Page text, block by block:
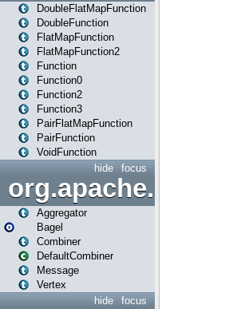
DoubleFlatMapFunction
DoubleFunction
FlatMapFunction
FlatMapFunction2
Function
Function0
Function2
Function3
PairFlatMapFunction
PairFunction
VoidFunction
focus
hide
Aggregator
Bagel
Combiner
DefaultCombiner
Message
Vertex
focus
hide